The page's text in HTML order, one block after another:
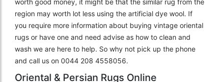
region may worth lot less using the artificial dye wool. If
you require more information about buying vintage oriental
rugs or have one and need advise as how to clean and
wash we are here to help. So why not pick up the phone
and call us on 0044 208 4558056.
Oriental & Persian Rugs Online